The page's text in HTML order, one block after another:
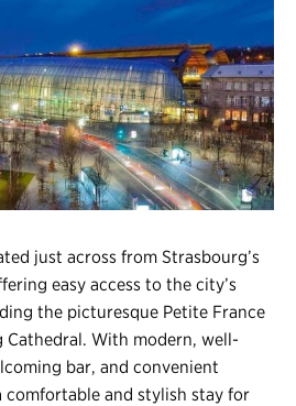
just across from Strasbourg’s
easy access to the city’s
the picturesque Petite France
With modern, well-
bar, and convenient
comfortable and stylish stay for